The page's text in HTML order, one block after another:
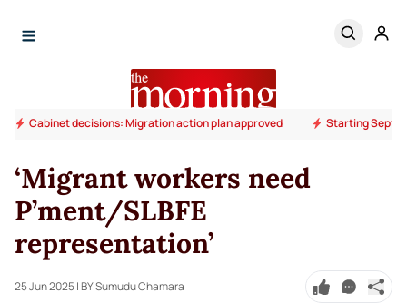
Cabinet decisions: Migration action plan approved Starting
‘Migrant workers need
P’ment/SLBFE
representation’
25 Jun 2025| BY Sumudu Chamara